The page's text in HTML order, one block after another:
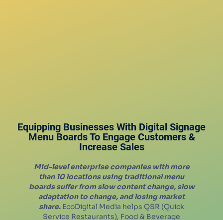
Equipping Businesses With Digital Signage
Menu Boards To Engage Customers &
Increase Sales
Mid-level enterprise companies with more
than 10 locations using traditional menu
boards suffer from slow content change, slow
adaptation to change, and losing market
share. EcoDigital Media helps QSR (Quick
Service Restaurants), Food & Beverage